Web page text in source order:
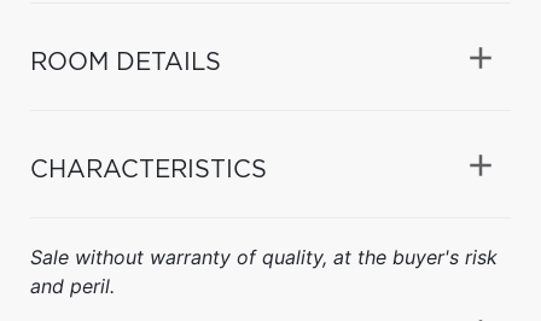
ROOM DETAILS
CHARACTERISTICS
Sale without warranty of quality, at the buyer's risk
and peril.